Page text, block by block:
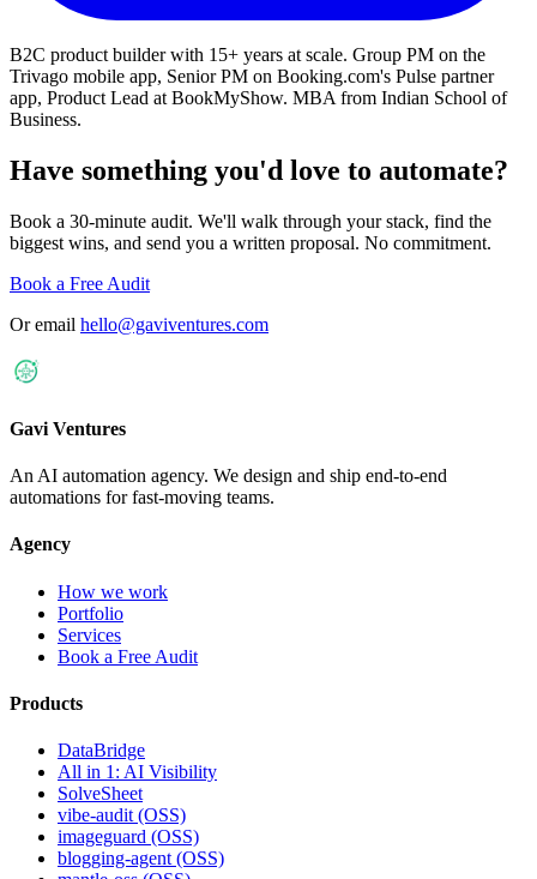
B2C product builder with 15+ years at scale. Group PM on the
Trivago mobile app, Senior PM on Booking.com's Pulse partner
app, Product Lead at BookMyShow. MBA from Indian School of
Business.
Have something you'd love to automate?
Book a 30-minute audit. We'll walk through your stack, find the
biggest wins, and send you a written proposal. No commitment.
Book a Free Audit
Or email hello@gaviventures.com
Gavi Ventures
An AI automation agency. We design and ship end-to-end
automations for fast-moving teams.
Agency
How we work
Portfolio
Services
Book a Free Audit
Products
DataBridge
All in 1: AI Visibility
SolveSheet
vibe-audit (OSS)
imageguard (OSS)
blogging-agent (OSS)